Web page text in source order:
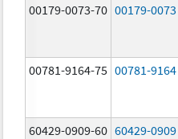
00179-0073-70 00179-0073
00781-9164-75 00781-9164
60429-0909-60 60429-0909